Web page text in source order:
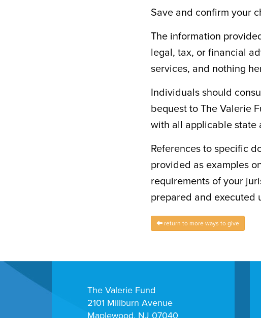
Save and confirm your
The information
legal, tax, or financial
services, and nothing
Individuals should
bequest to The Valerie
with all applicable state
References to specific
provided as examples
requirements of your
prepared and executed
return to more ways to give
The Valerie Fund
2101 Millburn Avenue
Maplewood, NJ 07040